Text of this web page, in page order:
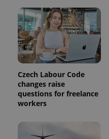
Czech Labour Code
changes raise
questions for freelance
workers
Name
Name
Provider
Inc.